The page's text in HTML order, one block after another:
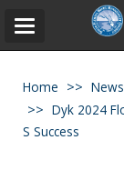
Toggle
Home
Dyk 2024
S Success